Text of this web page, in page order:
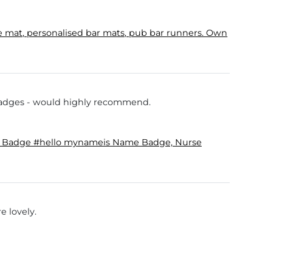
personalised bar mats, pub bar runners. Own
- would highly recommend.
#hello mynameis Name Badge, Nurse
lovely.